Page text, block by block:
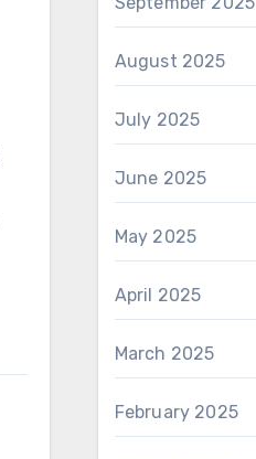
August 2025
July 2025
June 2025
May 2025
April 2025
March 2025
February 2025